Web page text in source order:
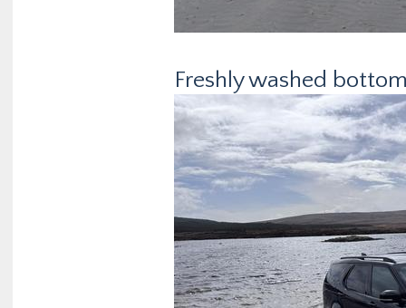
Freshly washed